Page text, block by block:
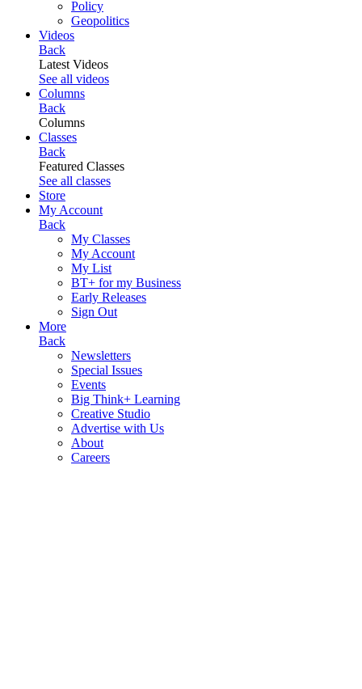
Policy
Geopolitics
Videos
Back
Latest Videos
See all videos
Columns
Back
Columns
Classes
Back
Featured Classes
See all classes
Store
My Account
Back
My Classes
My Account
My List
BT+ for my Business
Early Releases
Sign Out
More
Back
Newsletters
Special Issues
Events
Big Think+ Learning
Creative Studio
Advertise with Us
About
Careers